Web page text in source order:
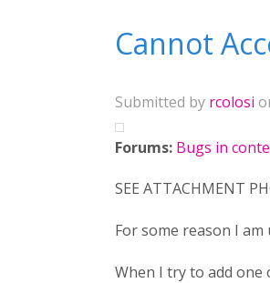
Cannot
Submitted by rcolosi
Forums: Bugs in
SEE ATTACHMENT
For some reason I
When I try to add one